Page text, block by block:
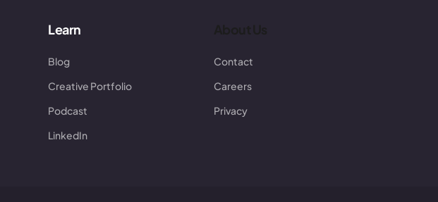
Learn
Blog
Creative Portfolio
Podcast
LinkedIn
Contact
Careers
Privacy